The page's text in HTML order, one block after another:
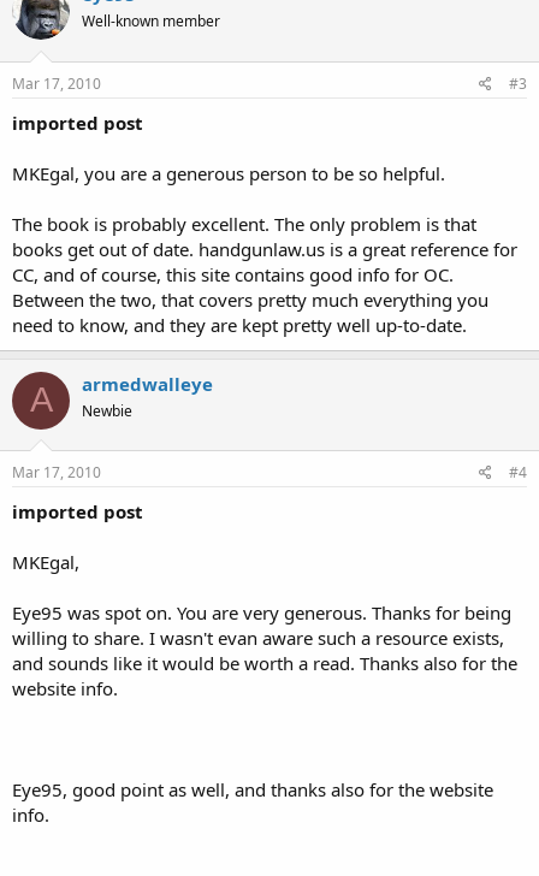
Well-known member
Mar 17, 2010 #3
imported post
MKEgal, you are a generous person to be so helpful.
The book is probably excellent. The only problem is that
books get out of date. handgunlaw.us is a great reference for
CC, and of course, this site contains good info for OC.
Between the two, that covers pretty much everything you
need to know, and they are kept pretty well up-to-date.
A armedwalleye
Newbie
Mar 17, 2010 #4
imported post
MKEgal,
Eye95 was spot on. You are very generous. Thanks for being
willing to share. I wasn't evan aware such a resource exists,
and sounds like it would be worth a read. Thanks also for the
website info.
Eye95, good point as well, and thanks also for the website
info.